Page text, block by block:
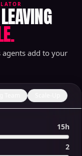
agents add to your
15h
2